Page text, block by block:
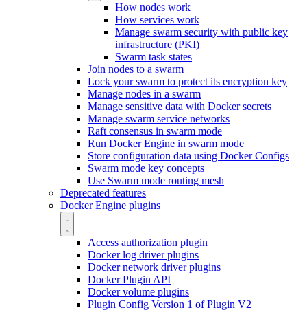
How nodes work
How services work
Manage swarm security with public key
infrastructure (PKI)
Swarm task states
Join nodes to a swarm
Lock your swarm to protect its encryption key
Manage nodes in a swarm
Manage sensitive data with Docker secrets
Manage swarm service networks
Raft consensus in swarm mode
Run Docker Engine in swarm mode
Store configuration data using Docker Configs
Swarm mode key concepts
Use Swarm mode routing mesh
Deprecated features
Docker Engine plugins
Access authorization plugin
Docker log driver plugins
Docker network driver plugins
Docker Plugin API
Docker volume plugins
Plugin Config Version 1 of Plugin V2